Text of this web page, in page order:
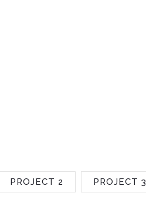
PROJECT 2 PROJECT 3